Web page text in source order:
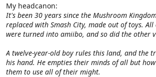
My headcanon:
It's been 30 years since the Mushroom
replaced with Smash City, made out of toys.
were turned into amiibo, and so did the other
A twelve-year-old boy rules this land, and the
his hand. He empties their minds of all but
them to use all of their might.